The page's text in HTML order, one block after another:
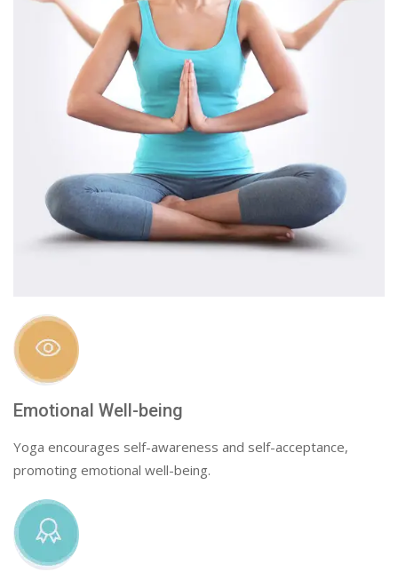
Emotional Well-being
Yoga encourages self-awareness and self-acceptance,
promoting emotional well-being.